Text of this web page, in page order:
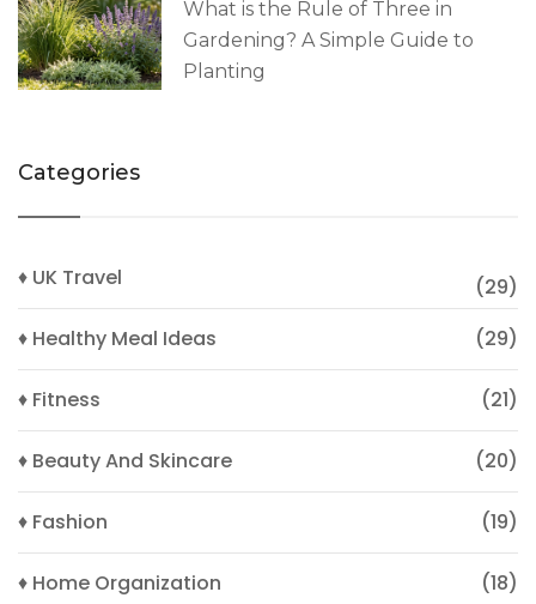
What is the Rule of Three in
Gardening? A Simple Guide to
Planting
Categories
♦ UK Travel
(29)
♦ Healthy Meal Ideas
(29)
♦ Fitness (21)
♦ Beauty And Skincare (20)
♦ Fashion (19)
♦ Home Organization (18)